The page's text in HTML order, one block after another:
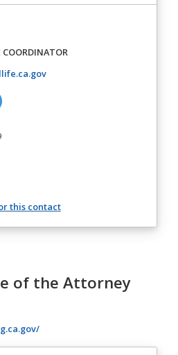
COORDINATOR
in a new tab)
this contact
of the Attorney
(opens in a new tab)